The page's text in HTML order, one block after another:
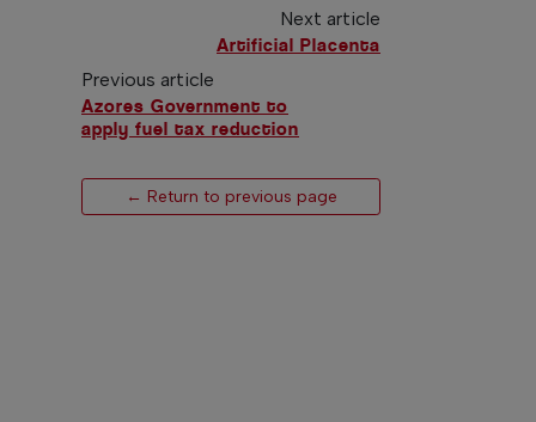
Next article
Artificial Placenta
Previous article
Azores Government to
apply fuel tax reduction
← Return to previous page